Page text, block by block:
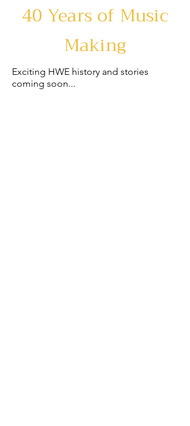
40 Years of Music
Making
Exciting HWE history and stories
coming soon...